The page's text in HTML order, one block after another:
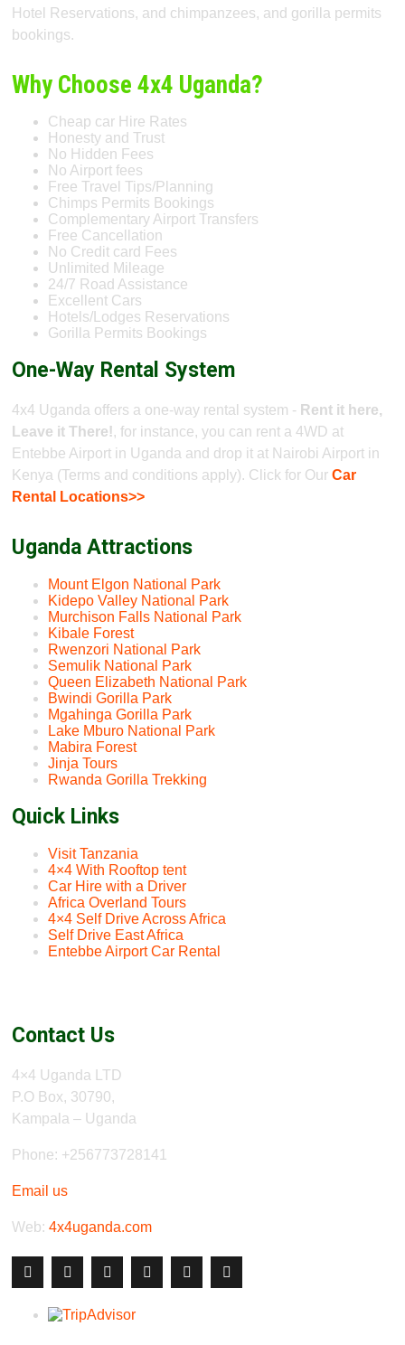
Hotel Reservations, and chimpanzees, and gorilla permits
bookings.
Why Choose 4x4 Uganda?
Cheap car Hire Rates
Honesty and Trust
No Hidden Fees
No Airport fees
Free Travel Tips/Planning
Chimps Permits Bookings
Complementary Airport Transfers
Free Cancellation
No Credit card Fees
Unlimited Mileage
24/7 Road Assistance
Excellent Cars
Hotels/Lodges Reservations
Gorilla Permits Bookings
One-Way Rental System
4x4 Uganda offers a one-way rental system - Rent it here,
Leave it There!, for instance, you can rent a 4WD at
Entebbe Airport in Uganda and drop it at Nairobi Airport in
Kenya (Terms and conditions apply). Click for OurCar
Rental Locations>>
Uganda Attractions
Mount Elgon National Park
Kidepo Valley National Park
Murchison Falls National Park
Kibale Forest
Rwenzori National Park
Semulik National Park
Queen Elizabeth National Park
Bwindi Gorilla Park
Mgahinga Gorilla Park
Lake Mburo National Park
Mabira Forest
Jinja Tours
Rwanda Gorilla Trekking
Quick Links
Visit Tanzania
4×4 With Rooftop tent
Car Hire with a Driver
Africa Overland Tours
4×4 Self Drive Across Africa
Self Drive East Africa
Entebbe Airport Car Rental
Contact Us
4×4 Uganda LTD
P.O Box, 30790,
Kampala – Uganda
Phone: +256773728141
Email us
Web:4x4uganda.com